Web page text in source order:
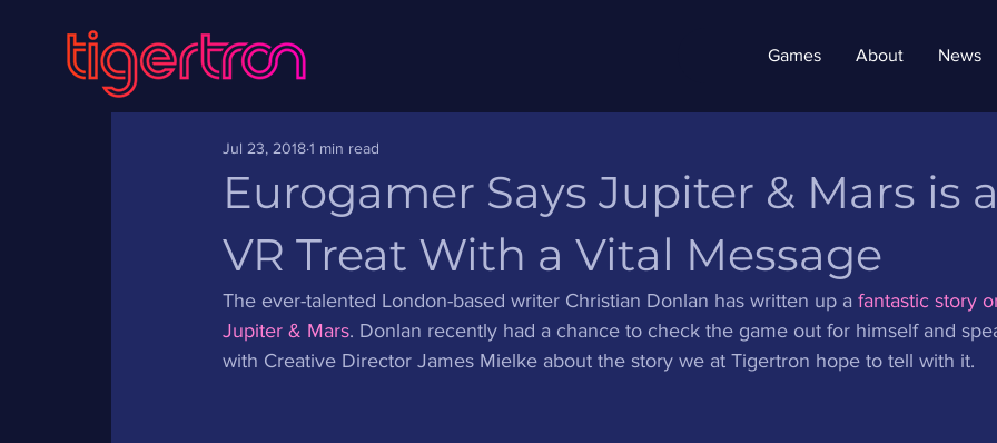
Games About News
Eurogamer Says Jupiter & Mars is
VR Treat With a Vital Message
Jul 23, 20181 min read
The ever-talented London-based writer Christian Donlan has written up a fantastic story
Jupiter & Mars. Donlan recently had a chance to check the game out for himself and
with Creative Director James Mielke about the story we at Tigertron hope to tell with it.